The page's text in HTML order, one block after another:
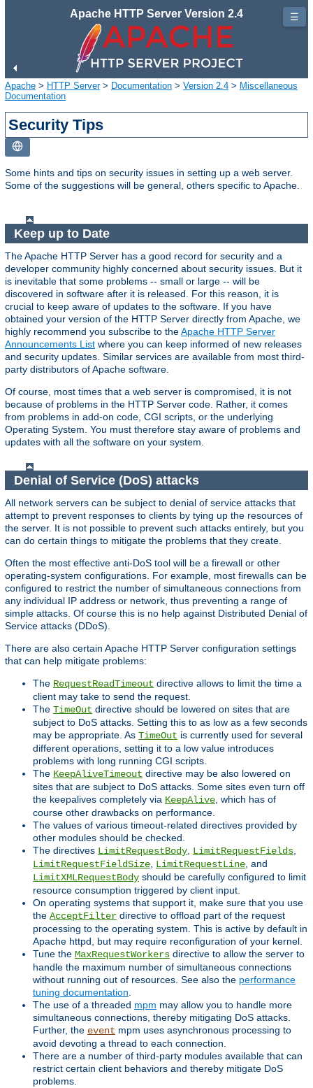
Apache HTTP Server Version 2.4
Apache > HTTP Server> Documentation > Version 2.4 > Miscellaneous
Documentation
Security Tips
Some hints and tips on security issues in setting up a web server.
Some of the suggestions will be general, others specific to Apache.
Keep up to Date
The Apache HTTP Server has a good record for security and a
developer community highly concerned about security issues. But it
is inevitable that some problems -- small or large -- will be
discovered in software after it is released. For this reason, it is
crucial to keep aware of updates to the software. If you have
obtained your version of the HTTP Server directly from Apache, we
highly recommend you subscribe to theApache HTTP Server
Announcements List where you can keep informed of new releases
and security updates. Similar services are available from most third-
party distributors of Apache software.
Of course, most times that a web server is compromised, it is not
because of problems in the HTTP Server code. Rather, it comes
from problems in add-on code, CGI scripts, or the underlying
Operating System. You must therefore stay aware of problems and
updates with all the software on your system.
Denial of Service (DoS) attacks
All network servers can be subject to denial of service attacks that
attempt to prevent responses to clients by tying up the resources of
the server. It is not possible to prevent such attacks entirely, but you
can do certain things to mitigate the problems that they create.
Often the most effective anti-DoS tool will be a firewall or other
operating-system configurations. For example, most firewalls can be
configured to restrict the number of simultaneous connections from
any individual IP address or network, thus preventing a range of
simple attacks. Of course this is no help against Distributed Denial of
Service attacks (DDoS).
There are also certain Apache HTTP Server configuration settings
that can help mitigate problems:
The RequestReadTimeout directive allows to limit the time a
client may take to send the request.
The TimeOut directive should be lowered on sites that are
subject to DoS attacks. Setting this to as low as a few seconds
may be appropriate. As TimeOut is currently used for several
different operations, setting it to a low value introduces
problems with long running CGI scripts.
The KeepAliveTimeout directive may be also lowered on
sites that are subject to DoS attacks. Some sites even turn off
the keepalives completely via KeepAlive, which has of
course other drawbacks on performance.
The values of various timeout-related directives provided by
other modules should be checked.
The directives LimitRequestBody, LimitRequestFields,
LimitRequestFieldSize, LimitRequestLine, and
LimitXMLRequestBody should be carefully configured to limit
resource consumption triggered by client input.
On operating systems that support it, make sure that you use
the AcceptFilter directive to offload part of the request
processing to the operating system. This is active by default in
Apache httpd, but may require reconfiguration of your kernel.
Tune the MaxRequestWorkers directive to allow the server to
handle the maximum number of simultaneous connections
without running out of resources. See also the performance
tuning documentation.
The use of a threaded mpm may allow you to handle more
simultaneous connections, thereby mitigating DoS attacks.
Further, the event mpm uses asynchronous processing to
avoid devoting a thread to each connection.
There are a number of third-party modules available that can
restrict certain client behaviors and thereby mitigate DoS
problems.
☰